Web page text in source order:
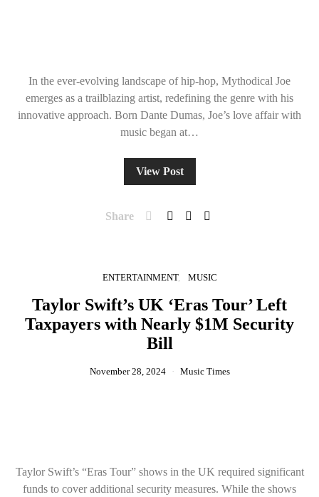
In the ever-evolving landscape of hip-hop, Mythodical Joe
emerges as a trailblazing artist, redefining the genre with his
innovative approach. Born Dante Dumas, Joe’s love affair with
music began at…
View Post
Share
ENTERTAINMENT MUSIC
Taylor Swift’s UK ‘Eras Tour’ Left
Taxpayers with Nearly $1M Security
Bill
November 28, 2024 Music Times
Taylor Swift’s “Eras Tour” shows in the UK required significant
funds to cover additional security measures. While the shows